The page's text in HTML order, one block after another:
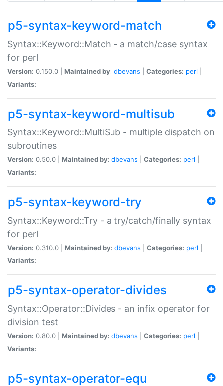
p5-syntax-keyword-match
Syntax::Keyword::Match - a match/case syntax
for perl
Version: 0.150.0 | Maintained by: dbevans Categories: perl
Variants:
p5-syntax-keyword-multisub
Syntax::Keyword::MultiSub - multiple dispatch on
subroutines
Version: 0.50.0 | Maintained by: dbevans Categories: perl
Variants:
p5-syntax-keyword-try
Syntax::Keyword::Try - a try/catch/finally syntax
for perl
Version: 0.310.0 | Maintained by: dbevans Categories: perl
Variants:
p5-syntax-operator-divides
Syntax::Operator::Divides - an infix operator for
division test
Version: 0.80.0 | Maintained by: dbevans Categories: perl
Variants:
p5-syntax-operator-equ